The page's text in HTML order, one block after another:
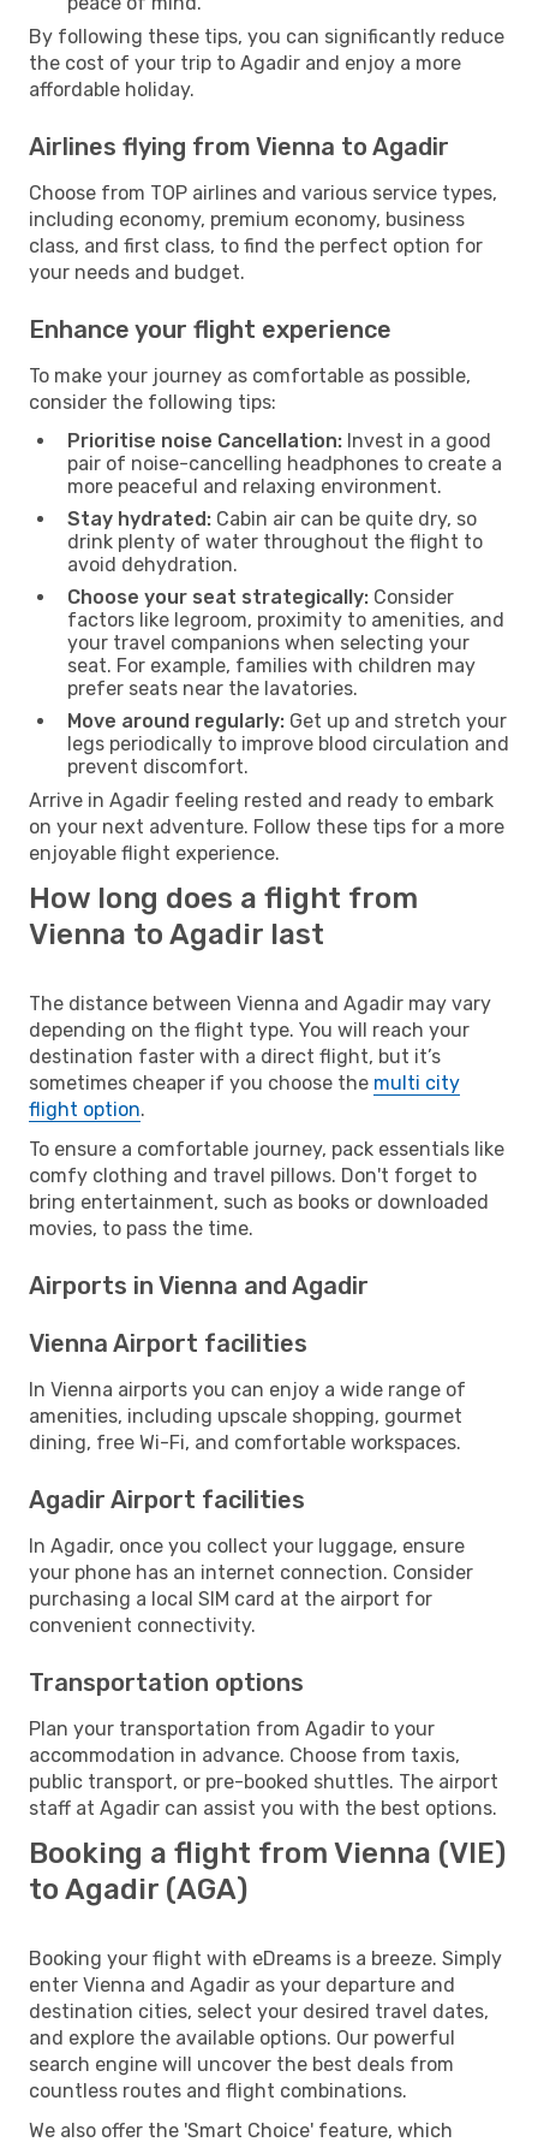
By following these tips, you can significantly reduce
the cost of your trip to Agadir and enjoy a more
affordable holiday.
Airlines flying from Vienna to Agadir
Choose from TOP airlines and various service types,
including economy, premium economy, business
class, and first class, to find the perfect option for
your needs and budget.
Enhance your flight experience
To make your journey as comfortable as possible,
consider the following tips:
Prioritise noise Cancellation: Invest in a good
pair of noise-cancelling headphones to create a
more peaceful and relaxing environment.
Stay hydrated: Cabin air can be quite dry, so
drink plenty of water throughout the flight to
avoid dehydration.
Choose your seat strategically: Consider
factors like legroom, proximity to amenities, and
your travel companions when selecting your
seat. For example, families with children may
prefer seats near the lavatories.
Move around regularly: Get up and stretch your
legs periodically to improve blood circulation and
prevent discomfort.
Arrive in Agadir feeling rested and ready to embark
on your next adventure. Follow these tips for a more
enjoyable flight experience.
How long does a flight from
Vienna to Agadir last
The distance between Vienna and Agadir may vary
depending on the flight type. You will reach your
destination faster with a direct flight, but it’s
sometimes cheaper if you choose the multi city
flight option.
To ensure a comfortable journey, pack essentials like
comfy clothing and travel pillows. Don't forget to
bring entertainment, such as books or downloaded
movies, to pass the time.
Airports in Vienna and Agadir
Vienna Airport facilities
In Vienna airports you can enjoy a wide range of
amenities, including upscale shopping, gourmet
dining, free Wi-Fi, and comfortable workspaces.
Agadir Airport facilities
In Agadir, once you collect your luggage, ensure
your phone has an internet connection. Consider
purchasing a local SIM card at the airport for
convenient connectivity.
Transportation options
Plan your transportation from Agadir to your
accommodation in advance. Choose from taxis,
public transport, or pre-booked shuttles. The airport
staff at Agadir can assist you with the best options.
Booking a flight from Vienna (VIE)
to Agadir (AGA)
Booking your flight with eDreams is a breeze. Simply
enter Vienna and Agadir as your departure and
destination cities, select your desired travel dates,
and explore the available options. Our powerful
search engine will uncover the best deals from
countless routes and flight combinations.
We also offer the 'Smart Choice' feature, which